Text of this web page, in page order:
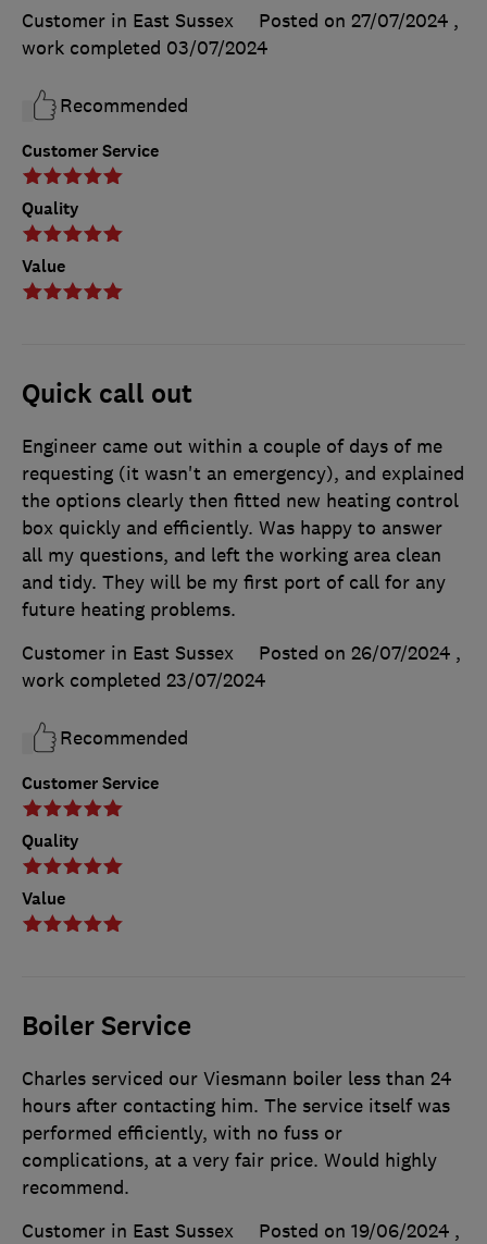
Customer Service
Quality
Value
Customer in East Sussex
Posted on 27/07/2024 ,
work completed 03/07/2024
Recommended
Quick call out
Customer Service
Quality
Value
Engineer came out within a couple of days of me
requesting (it wasn't an emergency), and explained
the options clearly then fitted new heating control
box quickly and efficiently. Was happy to answer
all my questions, and left the working area clean
and tidy. They will be my first port of call for any
future heating problems.
Customer in East Sussex
Posted on 26/07/2024 ,
work completed 23/07/2024
Recommended
Boiler Service
Charles serviced our Viesmann boiler less than 24
hours after contacting him. The service itself was
performed efficiently, with no fuss or
complications, at a very fair price. Would highly
recommend.
Customer in East Sussex
Posted on 19/06/2024 ,